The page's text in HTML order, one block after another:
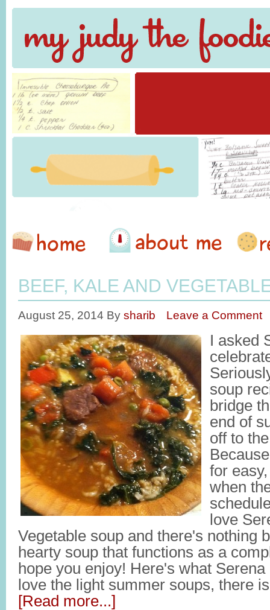
BEEF, KALE AND
August 25, 2014 By sharib Leave a Comment
I asked
soup
bridge
end of
off to
for
when
love
Vegetable soup and there's nothing
hearty soup that functions as a
hope you enjoy! Here's what
love the light summer soups, there
[Read more...]